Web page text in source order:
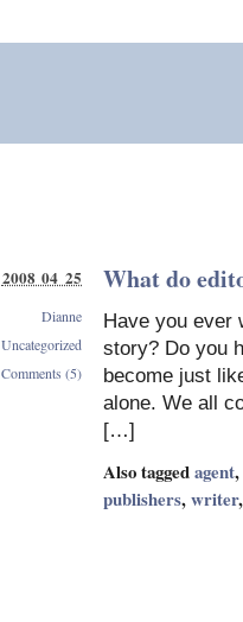
What do
Have you ever
story? Do you
become just
alone. We all
[…]
Also taggedagent,
publishers,writer
2008 04 25
Dianne
Uncategorized
Comments (5)